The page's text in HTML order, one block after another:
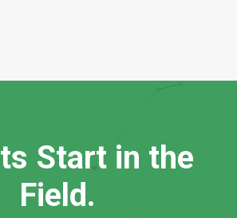
ts Start in the
Fie d.